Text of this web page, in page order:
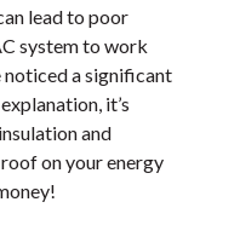
lead to poor
system to work
noticed a significant
it’s
and
on your energy